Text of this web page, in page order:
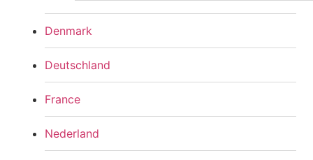
Denmark
Deutschland
France
Nederland